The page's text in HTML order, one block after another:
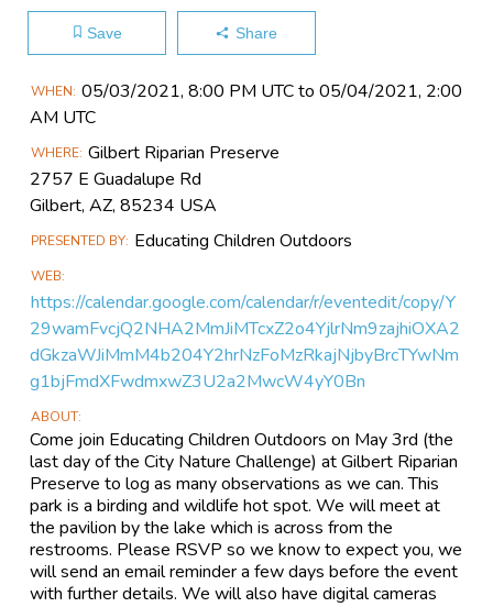
Save Share
Main
Event
WHEN 05/03​/2021, 8:00 PM UTC to 05/04​/2021, 2:00
AM UTC
WHERE Gilbert Riparian Preserve
2757 E Guadalupe Rd
Gilbert, AZ, 85234 USA
PRESENTED BY Educating Children Outdoors
WEB
https://calendar.google.com/calendar/r/eventedit/copy/Y
29wamFvcjQ2NHA2MmJiMTcxZ2o4YjlrNm9zajhiOXA2
dGkzaWJiMmM4b204Y2hrNzFoMzRkajNjbyBrcTYwNm
g1bjFmdXFwdmxwZ3U2a2MwcW4yY0Bn
ABOUT
Come join Educating Children Outdoors on May 3rd (the
last day of the City Nature Challenge) at Gilbert Riparian
Preserve to log as many observations as we can. This
park is a birding and wildlife hot spot. We will meet at
the pavilion by the lake which is across from the
restrooms. Please RSVP so we know to expect you, we
will send an email reminder a few days before the event
with further details. We will also have digital cameras